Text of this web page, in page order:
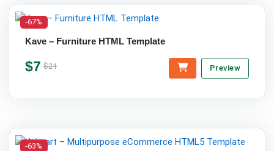
-67%
Kave – Furniture HTML Template
$7 $21 Preview
-63%